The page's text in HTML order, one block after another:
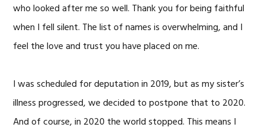
who looked after me so well. Thank you for being faithful
when I fell silent. The list of names is overwhelming, and I
feel the love and trust you have placed on me.
I was scheduled for deputation in 2019, but as my sister’s
illness progressed, we decided to postpone that to 2020.
And of course, in 2020 the world stopped. This means I